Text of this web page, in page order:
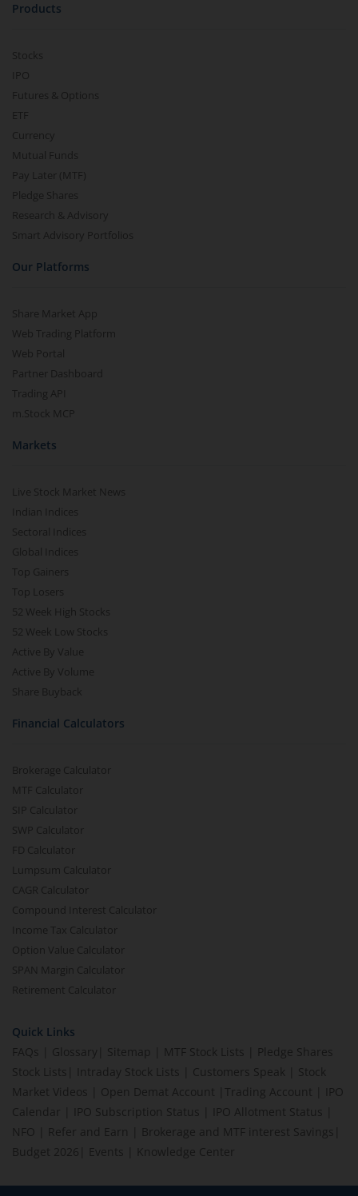
Products
Stocks
IPO
Futures & Options
ETF
Currency
Mutual Funds
Pay Later (MTF)
Pledge Shares
Research & Advisory
Smart Advisory Portfolios
Our Platforms
Share Market App
Web Trading Platform
Web Portal
Partner Dashboard
Trading API
m.Stock MCP
Markets
Live Stock Market News
Indian Indices
Sectoral Indices
Global Indices
Top Gainers
Top Losers
52 Week High Stocks
52 Week Low Stocks
Active By Value
Active By Volume
Share Buyback
Financial Calculators
Brokerage Calculator
MTF Calculator
SIP Calculator
SWP Calculator
FD Calculator
Lumpsum Calculator
CAGR Calculator
Compound Interest Calculator
Income Tax Calculator
Option Value Calculator
SPAN Margin Calculator
Retirement Calculator
Quick Links
FAQs
Glossary Sitemap MTF Stock Lists
Pledge Shares
Stock Lists
Intraday Stock Lists Customers Speak
Stock
Market Videos
Open Demat Account Trading Account
IPO
Calendar
IPO Subscription Status IPO Allotment Status
NFO
Refer and Earn Brokerage and MTF interest Savings
Budget 2026
Events Knowledge Center